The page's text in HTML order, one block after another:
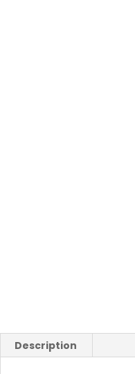
Description